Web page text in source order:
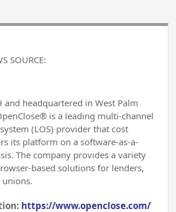
SOURCE:
and headquartered in West Palm
is a leading multi-channel
(LOS) provider that cost
its platform on a software-as-a-
The company provides a variety
based solutions for lenders,
unions.
https://www.openclose.com/